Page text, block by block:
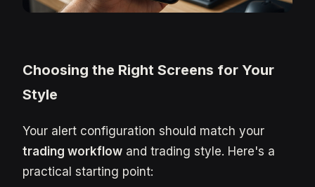
Choosing the Right Screens for Your
Style
Your alert configuration should match your
trading workflow and trading style. Here's a
practical starting point: